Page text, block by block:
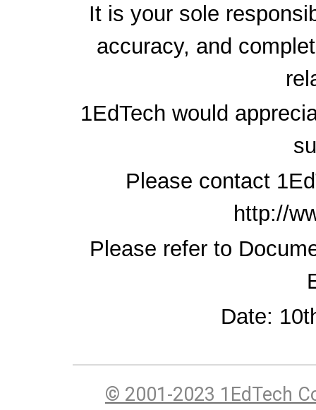
It is your sole
accuracy, and
1EdTech would
Please contact
http://
Please refer to
Date:
© 2001-2023 1EdTech